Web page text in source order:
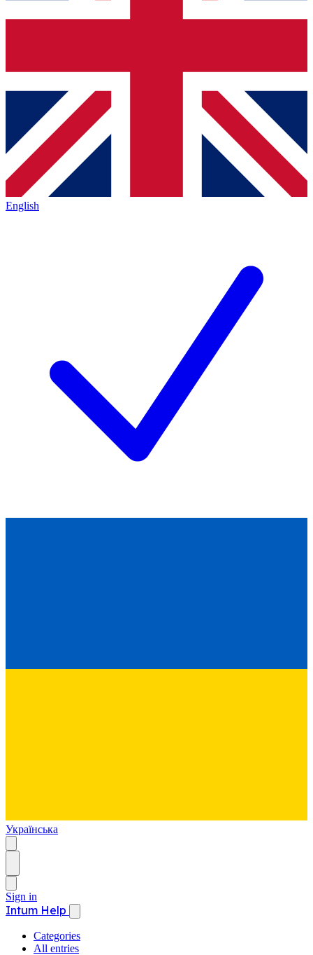
English
Українська
Sign in
Intum Help
Categories
All entries